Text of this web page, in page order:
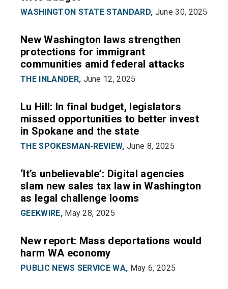
WASHINGTON STATE STANDARD, June 30, 2025
New Washington laws strengthen
protections for immigrant
communities amid federal attacks
THE INLANDER, June 12, 2025
Lu Hill: In final budget, legislators
missed opportunities to better invest
in Spokane and the state
THE SPOKESMAN-REVIEW, June 8, 2025
‘It’s unbelievable’: Digital agencies
slam new sales tax law in Washington
as legal challenge looms
GEEKWIRE, May 28, 2025
New report: Mass deportations would
harm WA economy
PUBLIC NEWS SERVICE WA, May 6, 2025